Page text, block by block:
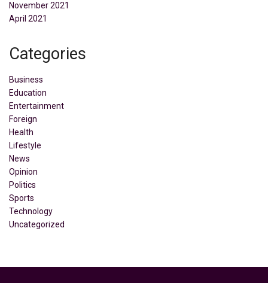
November 2021
April 2021
Categories
Business
Education
Entertainment
Foreign
Health
Lifestyle
News
Opinion
Politics
Sports
Technology
Uncategorized